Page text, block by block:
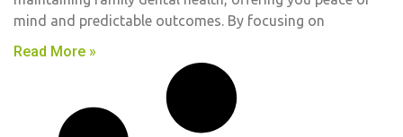
mind and predictable outcomes. By focusing on
Read More »